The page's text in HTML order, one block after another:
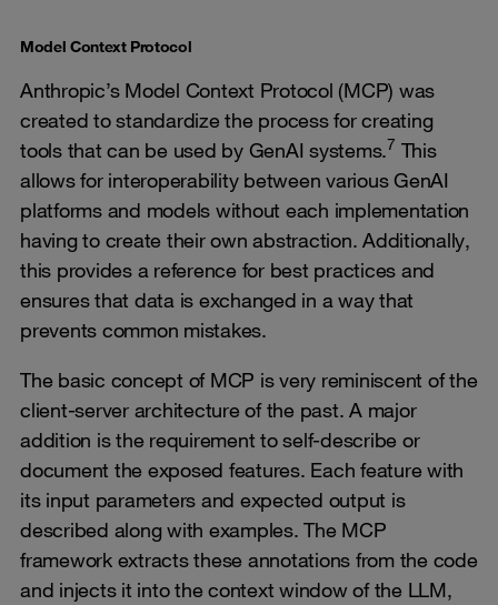
Model Context Protocol
Anthropic’s Model Context Protocol (MCP) was
created to standardize the process for creating
tools that can be used by GenAI systems.7 This
allows for interoperability between various GenAI
platforms and models without each implementation
having to create their own abstraction. Additionally,
this provides a reference for best practices and
ensures that data is exchanged in a way that
prevents common mistakes.
The basic concept of MCP is very reminiscent of the
client-server architecture of the past. A major
addition is the requirement to self-describe or
document the exposed features. Each feature with
its input parameters and expected output is
described along with examples. The MCP
framework extracts these annotations from the code
and injects it into the context window of the LLM,